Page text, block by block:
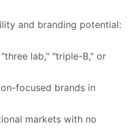
and branding potential:
lab," "triple-B," or
focused brands in
markets with no